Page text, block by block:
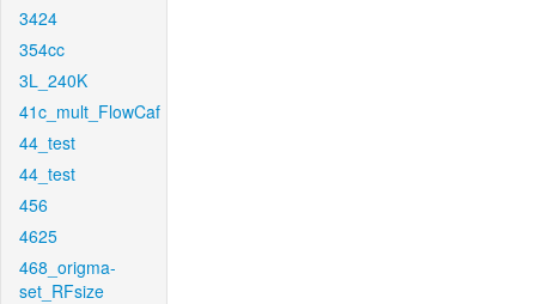
3424
354cc
3L_240K
41c_mult_FlowCaf
44_test
44_test
456
4625
468_origma-
set_RFsize